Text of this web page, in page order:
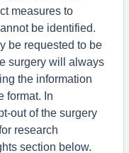
measures to
be identified.
be requested to be
surgery will always
the information
format. In
out of the surgery
research
section below.